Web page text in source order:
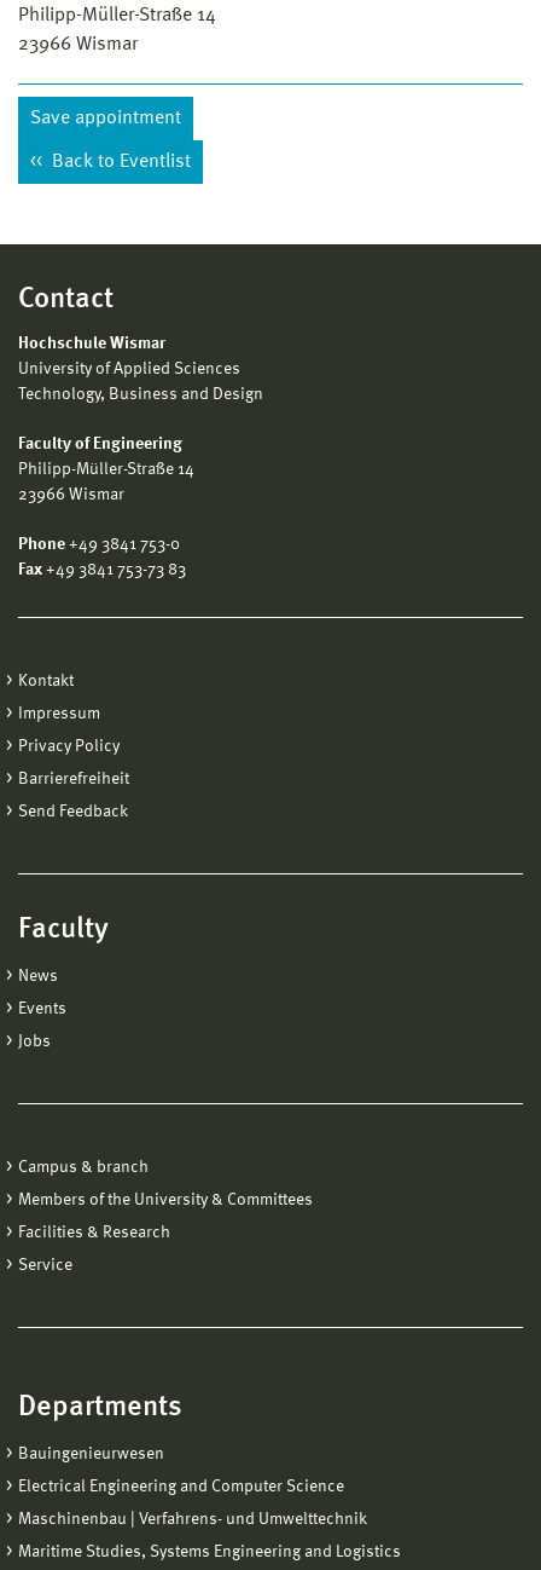
Philipp-Müller-Straße 14
23966 Wismar
Save appointment
Back to Eventlist
Contact
Hochschule Wismar
University of Applied Sciences
Technology, Business and Design
Faculty of Engineering
Philipp-Müller-Straße 14
23966 Wismar
Phone +49 3841 753-0
Fax +49 3841 753-73 83
Kontakt
Impressum
Privacy Policy
Barrierefreiheit
Send Feedback
Faculty
News
Events
Jobs
Campus & branch
Members of the University & Committees
Facilities & Research
Service
Departments
Bauingenieurwesen
Electrical Engineering and Computer Science
Maschinenbau | Verfahrens- und Umwelttechnik
Maritime Studies, Systems Engineering and Logistics